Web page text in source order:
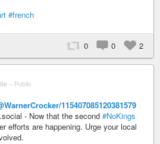
#french
0 0 2
– Public
115407085120381579
- Now that the second #NoKings
efforts are happening. Urge your local